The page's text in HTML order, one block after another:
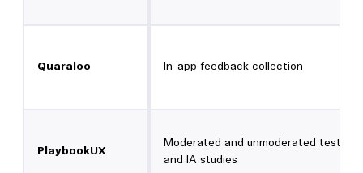
Quaraloo In-app feedback collection
PlaybookUX
Moderated and unmoderated testing,
and IA studies